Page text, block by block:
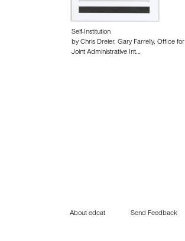
Self-Institution
by Chris Dreier, Gary Farrelly, Office for
Joint Administrative Int…
About edcat Send Feedback